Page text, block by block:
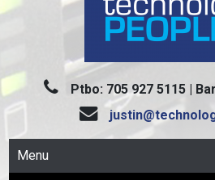
TECHNOLOGY
Making I.T. Work
Ptbo: 705 927 5115 |
Menu